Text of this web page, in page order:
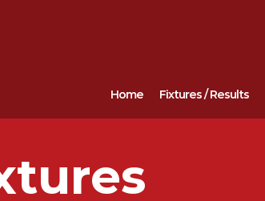
Home Fixtures / Results